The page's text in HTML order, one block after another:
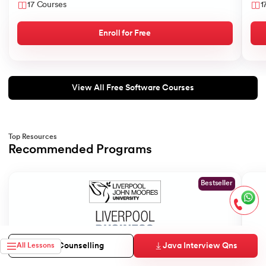
All Lessons
17 Courses
Enroll for Free
View All Free Software Courses
Top Resources
Recommended Programs
Bestseller
Liverpool John Moores University
Free Counselling Java Interview Qns